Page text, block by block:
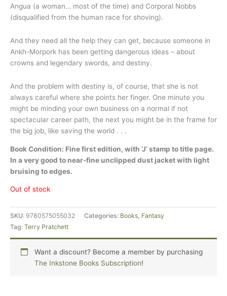
Angua (a woman… most of the time) and Corporal Nobbs
(disqualified from the human race for shoving).
And they need all the help they can get, because someone in
Ankh-Morpork has been getting dangerous ideas – about
crowns and legendary swords, and destiny.
And the problem with destiny is, of course, that she is not
always careful where she points her finger. One minute you
might be minding your own business on a normal if not
spectacular career path, the next you might be in the frame for
the big job, like saving the world . . .
Book Condition: Fine first edition, with ‘J’ stamp to title page.
In a very good to near-fine unclipped dust jacket with light
bruising to edges.
Out of stock
SKU: 9780575055032 Categories: Books, Fantasy
Tag: Terry Pratchett
Want a discount? Become a member by purchasing
The Inkstone Books Subscription!